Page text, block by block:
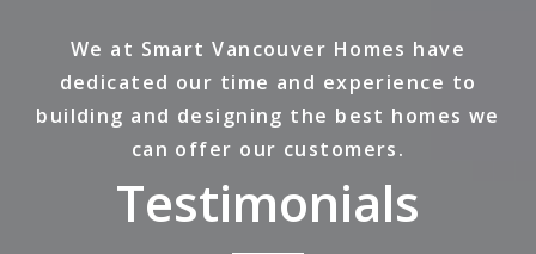
We at Smart Vancouver Homes have
dedicated our time and experience to
building and designing the best homes we
can offer our customers.
Testimonials